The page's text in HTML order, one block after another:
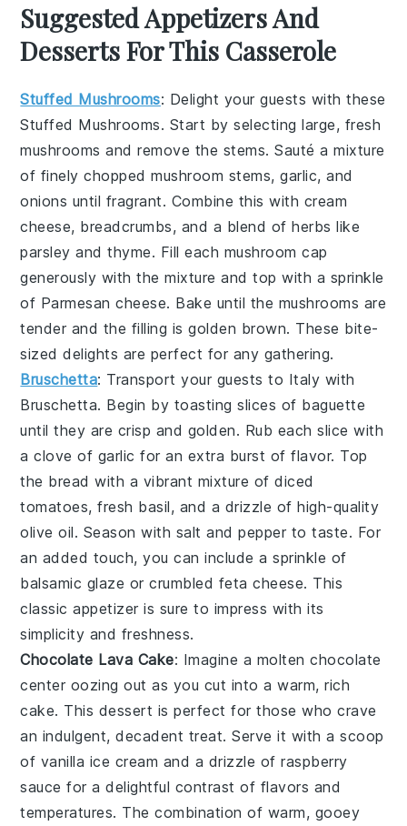
Suggested Appetizers And
Desserts For This Casserole
Stuffed Mushrooms: Delight your guests with these
Stuffed Mushrooms. Start by selecting large, fresh
mushrooms and remove the stems. Sauté a mixture
of finely chopped mushroom stems, garlic, and
onions until fragrant. Combine this with cream
cheese, breadcrumbs, and a blend of herbs like
parsley and thyme. Fill each mushroom cap
generously with the mixture and top with a sprinkle
of Parmesan cheese. Bake until the mushrooms are
tender and the filling is golden brown. These bite-
sized delights are perfect for any gathering.
Bruschetta: Transport your guests to Italy with
Bruschetta. Begin by toasting slices of baguette
until they are crisp and golden. Rub each slice with
a clove of garlic for an extra burst of flavor. Top
the bread with a vibrant mixture of diced
tomatoes, fresh basil, and a drizzle of high-quality
olive oil. Season with salt and pepper to taste. For
an added touch, you can include a sprinkle of
balsamic glaze or crumbled feta cheese. This
classic appetizer is sure to impress with its
simplicity and freshness.
Chocolate Lava Cake: Imagine a molten chocolate
center oozing out as you cut into a warm, rich
cake. This dessert is perfect for those who crave
an indulgent,decadent treat. Serve it with a scoop
of vanilla ice cream and a drizzle ofraspberry
sauce for a delightful contrast of flavors and
temperatures. Thecombination of warm, gooey